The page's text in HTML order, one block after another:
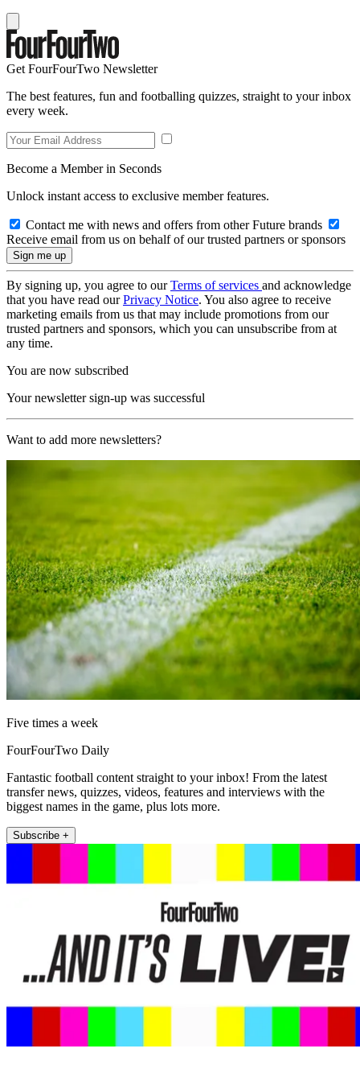
Get FourFourTwo Newsletter
The best features, fun and footballing quizzes, straight to your inbox
every week.
Become a Member in Seconds
Unlock instant access to exclusive member features.
Contact me with news and offers from other Future brands
Receive email from us on behalf of our trusted partners or sponsors
By signing up, you agree to ourTerms of services and acknowledge
that you have read ourPrivacy Notice. You also agree to receive
marketing emails from us that may include promotions from our
trusted partners and sponsors, which you can unsubscribe from at
any time.
You are now subscribed
Your newsletter sign-up was successful
Want to add more newsletters?
Five times a week
FourFourTwo Daily
Fantastic football content straight to your inbox! From the latest
transfer news, quizzes, videos, features and interviews with the
biggest names in the game, plus lots more.
Subscribe +